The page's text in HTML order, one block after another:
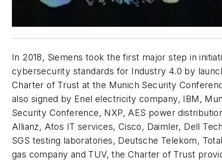
In 2018, Siemens took the first major step in
cybersecurity standards for Industry 4.0 by
Charter of Trust at the Munich Security
also signed by Enel electricity company, IBM,
Security Conference, NXP, AES power
Allianz, Atos IT services, Cisco, Daimler, Dell
SGS testing laboratories, Deutsche Telekom,
gas company and TUV, the Charter of Trust